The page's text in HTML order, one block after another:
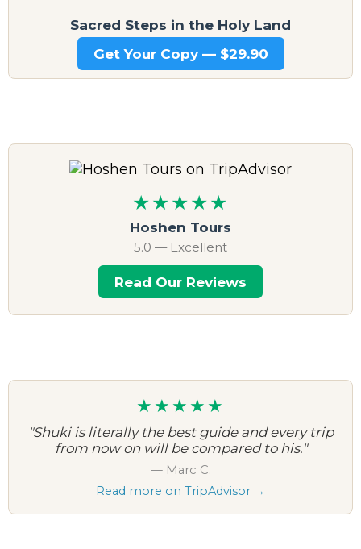
Sacred Steps in the Holy Land
Get Your Copy — $29.90
★★★★★
Hoshen Tours
5.0 — Excellent
Read Our Reviews
★★★★★
"Shuki is literally the best guide and every trip
from now on will be compared to his."
— Marc C.
Read more on TripAdvisor →